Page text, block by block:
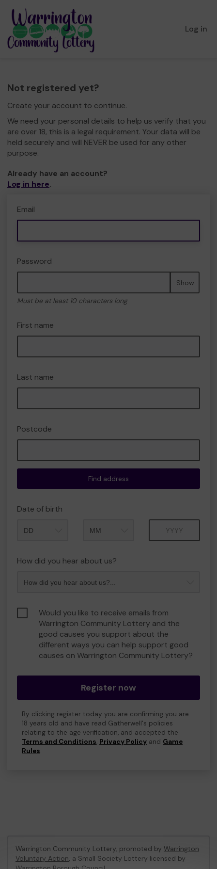
Log in
Not registered yet?
Create your account to continue.
We need your personal details to help us verify that you
are over 18, this is a legal requirement. Your data will be
held securely and will NEVER be used for any other
purpose.
Already have an account?
Log in here.
Email
Password
Show
Must be at least 10 characters long
First name
Last name
Postcode
Find address
Date of birth
How did you hear about us?
Would you like to receive emails from
Warrington Community Lottery and the
good causes you support about the
different ways you can help support good
causes on Warrington Community Lottery?
Register now
By clicking register today you are confirming you are
18 years old and have read Gatherwell's policies
relating to the age verification, and accepted the
Terms and Conditions, Privacy Policy and Game
Rules.
Warrington Community Lottery, promoted by Warrington
Voluntary Action, a Small Society Lottery licensed by